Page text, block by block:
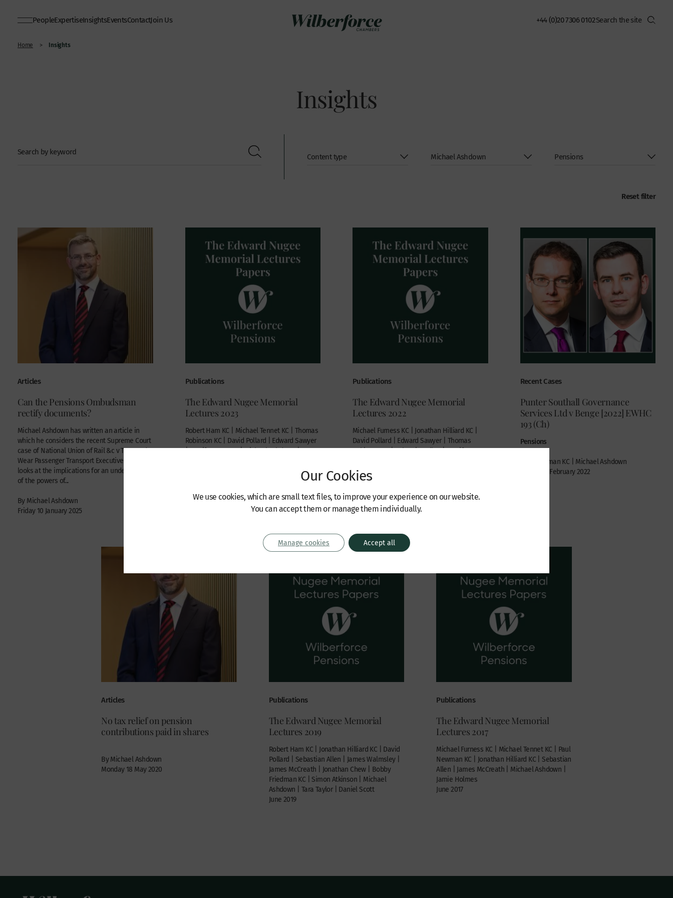
PeopleExpertiseInsightsEventsContactJoin Us +44 (0)20 7306 0102
Home > Insights
Insights
Reset filter
Articles
Can the Pensions Ombudsman
rectify documents?
Michael Ashdown has written an article in
which he considers the recent Supreme Court
case of National Union of Rail &c v Tyne and
Wear Passenger Transport Executive and
looks at the implications for an understanding
of the powers of...
By Michael Ashdown
Friday 10 January 2025
Publications
The Edward Nugee Memorial
Lectures 2023
Robert Ham KC | Michael Tennet KC | Thomas
Robinson KC | David Pollard | Edward Sawyer
| Jennifer Seaman | Michael Ashdown |
Publications
The Edward Nugee Memorial
Lectures 2022
Michael Furness KC | Jonathan Hilliard KC |
David Pollard | Edward Sawyer | Thomas
Robinson KC | Sebastian Allen | Jennifer
Steadman | Caspar Bartscherer
June 2022
Recent Cases
Punter Southall Governance
Services Ltd v Benge [2022] EWHC
193 (Ch)
Pensions
Paul Newman KC | Michael Ashdown
Monday 7 February 2022
Articles
No tax relief on pension
contributions paid in shares
By Michael Ashdown
Monday 18 May 2020
Publications
The Edward Nugee Memorial
Lectures 2019
Robert Ham KC | Jonathan Hilliard KC | David
Pollard | Sebastian Allen | James Walmsley |
James McCreath | Jonathan Chew | Bobby
Friedman KC | Simon Atkinson | Michael
Ashdown | Tara Taylor | Daniel Scott
June 2019
Publications
The Edward Nugee Memorial
Lectures 2017
Michael Furness KC | Michael Tennet KC | Paul
Newman KC | Jonathan Hilliard KC | Sebastian
Allen | James McCreath | Michael Ashdown |
Jamie Holmes
June 2017
Our Cookies
We use cookies, which are small text files, to improve your experience on our website.
You can accept them or manage them individually.
Accept all
Manage cookies